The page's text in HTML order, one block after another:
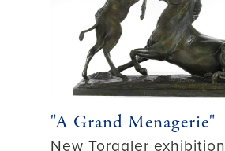
"A Grand Menagerie"
New Torggler exhibition